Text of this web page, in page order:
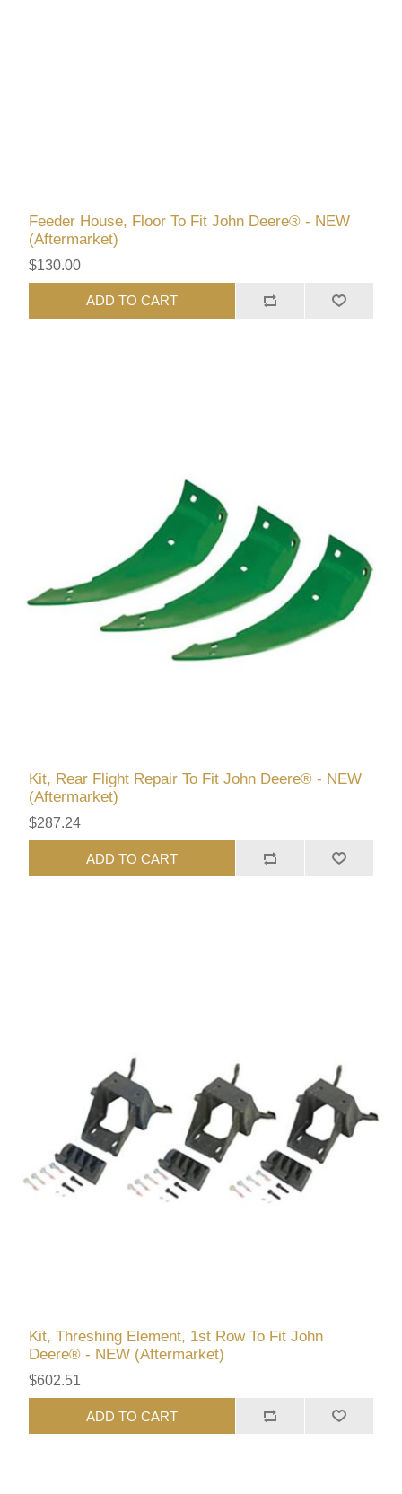
Feeder House, Floor To Fit John Deere® - NEW
(Aftermarket)
$130.00
ADD TO CART
Kit, Rear Flight Repair To Fit John Deere® - NEW
(Aftermarket)
$287.24
ADD TO CART
Kit, Threshing Element, 1st Row To Fit John
Deere® - NEW (Aftermarket)
$602.51
ADD TO CART